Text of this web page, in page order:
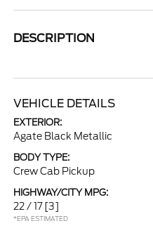
DESCRIPTION
VEHICLE DETAILS
EXTERIOR:
Agate Black Metallic
BODY TYPE:
Crew Cab Pickup
HIGHWAY/CITY MPG:
22 / 17 [3]
*EPA ESTIMATED